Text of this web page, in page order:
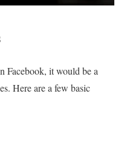
Facebook, it would be a
Here are a few basic